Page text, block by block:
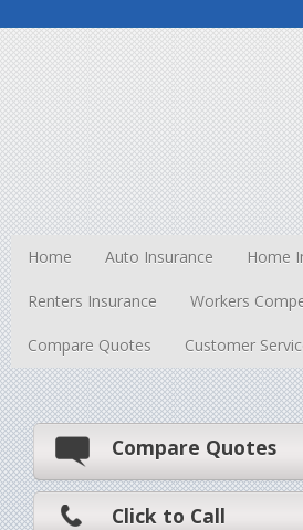
Home Auto Insurance Home
Renters Insurance Workers
Compare Quotes Customer
Compare Quotes
Click to Call